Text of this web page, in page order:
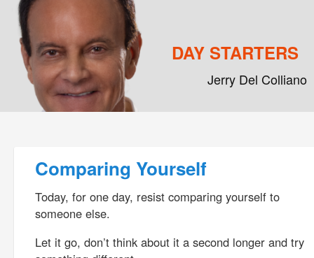
DAY STARTERS
Jerry Del Colliano
Comparing Yourself
Today, for one day, resist comparing yourself to
someone else.
Let it go, don’t think about it a second longer and try